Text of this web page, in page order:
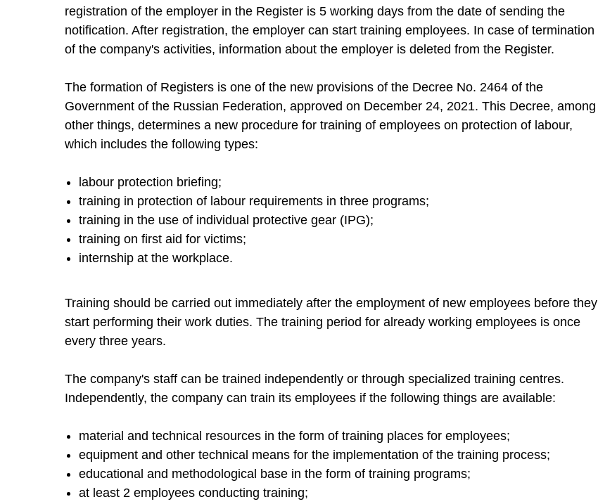
registration of the employer in the Register is 5 working days from the date of sending the
notification. After registration, the employer can start training employees. In case of termination
of the company's activities, information about the employer is deleted from the Register.
The formation of Registers is one of the new provisions of the Decree No. 2464 of the
Government of the Russian Federation, approved on December 24, 2021. This Decree, among
other things, determines a new procedure for training of employees on protection of labour,
which includes the following types:
labour protection briefing;
training in protection of labour requirements in three programs;
training in the use of individual protective gear (IPG);
training on first aid for victims;
internship at the workplace.
Training should be carried out immediately after the employment of new employees before they
start performing their work duties. The training period for already working employees is once
every three years.
The company's staff can be trained independently or through specialized training centres.
Independently, the company can train its employees if the following things are available:
material and technical resources in the form of training places for employees;
equipment and other technical means for the implementation of the training process;
educational and methodological base in the form of training programs;
at least 2 employees conducting training;